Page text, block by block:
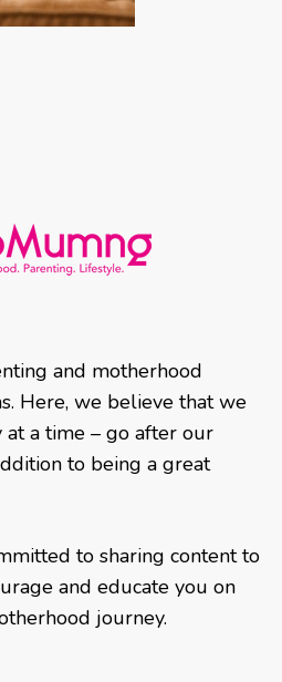
and motherhood
Here, we believe that we
at a time – go after our
to being a great
to sharing content to
and educate you on
journey.